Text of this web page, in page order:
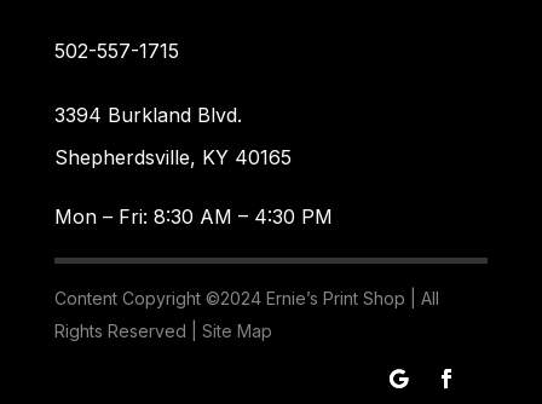
502-557-1715
3394 Burkland Blvd.
Shepherdsville, KY 40165
Mon – Fri: 8:30 AM – 4:30 PM
Content Copyright ©2024 Ernie’s Print Shop | All
Rights Reserved | Site Map